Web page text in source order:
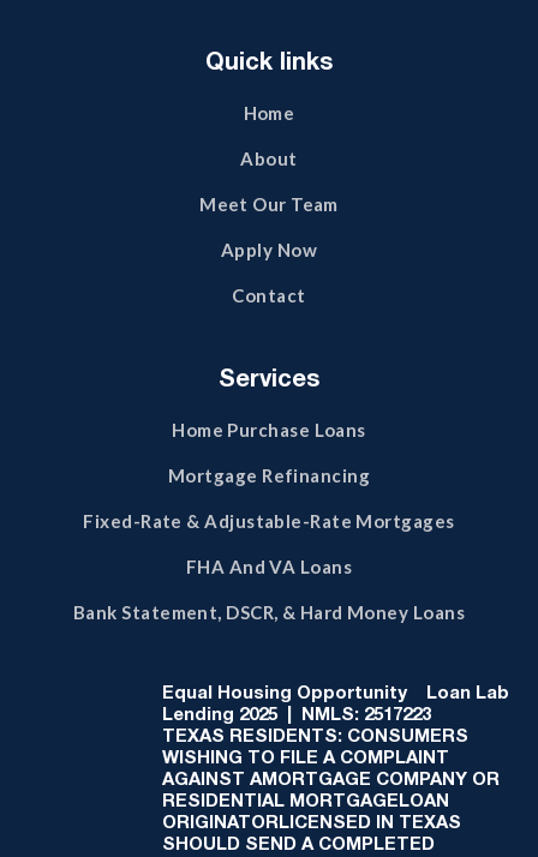
Quick links
Home
About
Meet Our Team
Apply Now
Contact
Services
Home Purchase Loans
Mortgage Refinancing
Fixed-Rate & Adjustable-Rate Mortgages
FHA And VA Loans
Bank Statement, DSCR, & Hard Money Loans
Equal Housing Opportunity Loan Lab
Lending 2025 | NMLS: 2517223
TEXAS RESIDENTS: CONSUMERS
WISHING TO FILE A COMPLAINT
AGAINST AMORTGAGE COMPANY OR
RESIDENTIAL MORTGAGELOAN
ORIGINATORLICENSED IN TEXAS
SHOULD SEND A COMPLETED